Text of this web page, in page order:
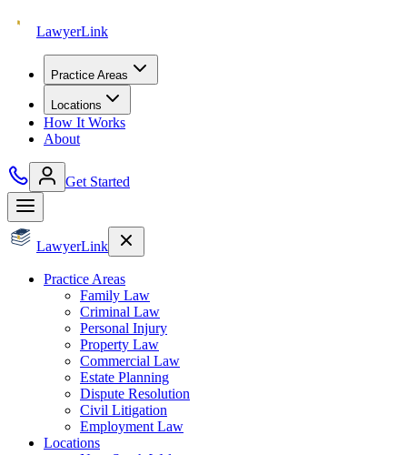
LawyerLink
Practice Areas
Locations
How It Works
About
Get Started
LawyerLink
Practice Areas
Family Law
Criminal Law
Personal Injury
Property Law
Commercial Law
Estate Planning
Dispute Resolution
Civil Litigation
Employment Law
Locations